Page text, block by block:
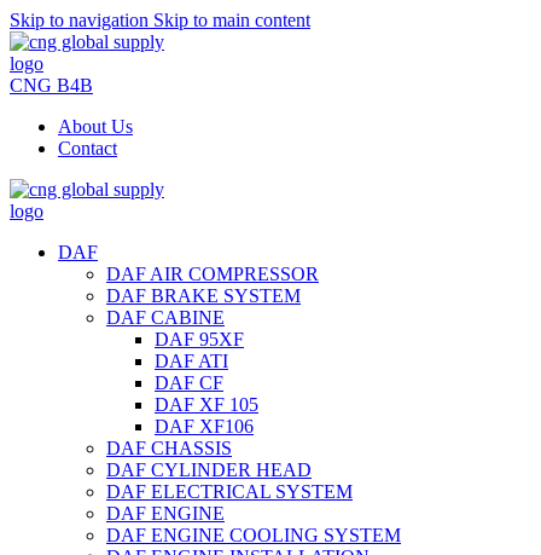
Skip to navigation Skip to main content
CNG B4B
About Us
Contact
DAF
DAF AIR COMPRESSOR
DAF BRAKE SYSTEM
DAF CABINE
DAF 95XF
DAF ATI
DAF CF
DAF XF 105
DAF XF106
DAF CHASSIS
DAF CYLINDER HEAD
DAF ELECTRICAL SYSTEM
DAF ENGINE
DAF ENGINE COOLING SYSTEM